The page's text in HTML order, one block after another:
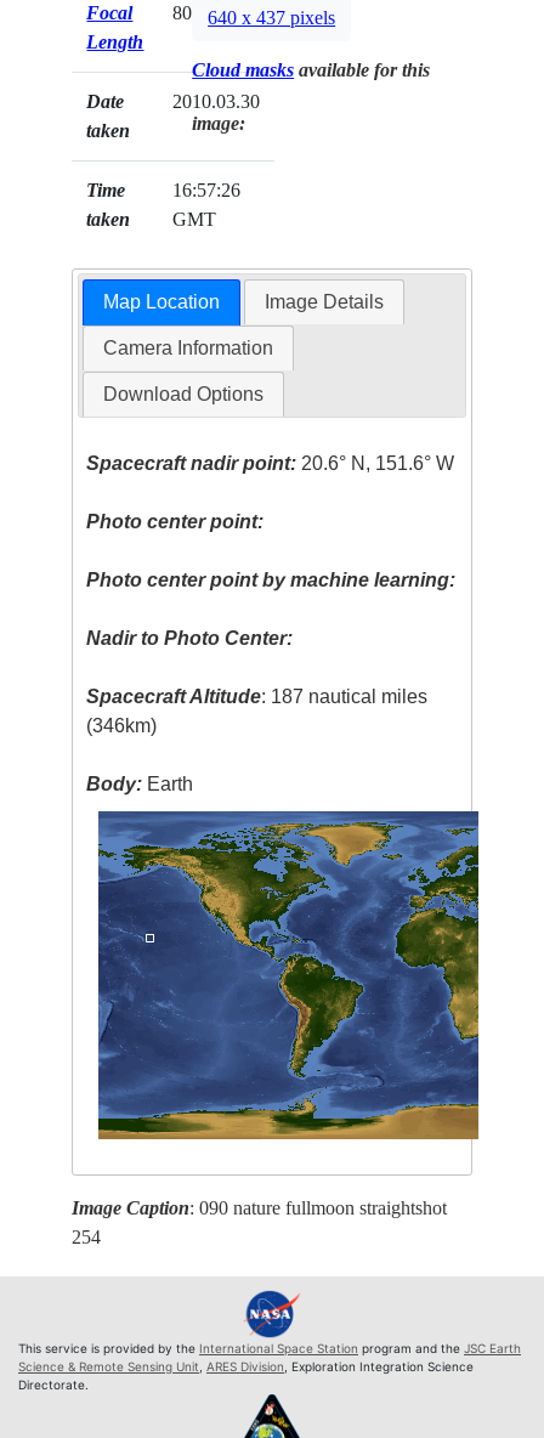
Focal
Length
800mm
Date
taken
2010.03.30
Time
taken
16:57:26
GMT
640 x 437 pixels
Cloud masks available for this
image:
Map Location Image Details
Camera Information
Download Options
Spacecraft nadir point: 20.6° N, 151.6° W
Photo center point:
Photo center point by machine learning:
Nadir to Photo Center:
Spacecraft Altitude: 187 nautical miles
(346km)
Body: Earth
Image Caption: 090 nature fullmoon straightshot
254
This service is provided by the International Space Station program and the JSC Earth
Science & Remote Sensing Unit ARES Division , Exploration Integration Science
Directorate.